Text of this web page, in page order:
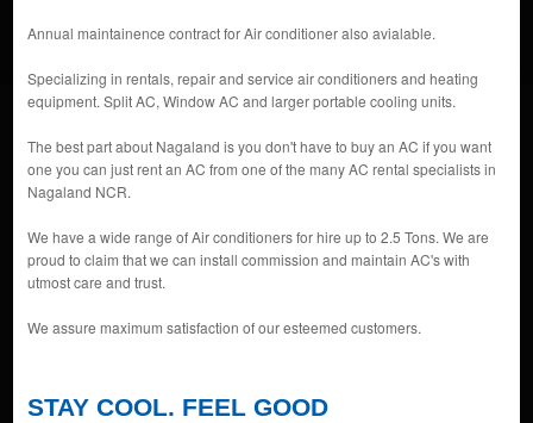
Annual maintainence contract for Air conditioner also avialable.
Specializing in rentals, repair and service air conditioners and heating
equipment. Split AC, Window AC and larger portable cooling units.
The best part about Nagaland is you don't have to buy an AC if you want
one you can just rent an AC from one of the many AC rental specialists in
Nagaland NCR.
We have a wide range of Air conditioners for hire up to 2.5 Tons. We are
proud to claim that we can install commission and maintain AC's with
utmost care and trust.
We assure maximum satisfaction of our esteemed customers.
STAY COOL. FEEL GOOD